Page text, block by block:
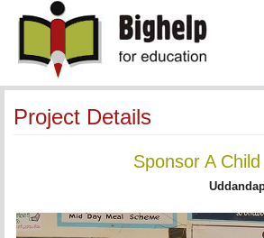
Project Details
Sponsor A